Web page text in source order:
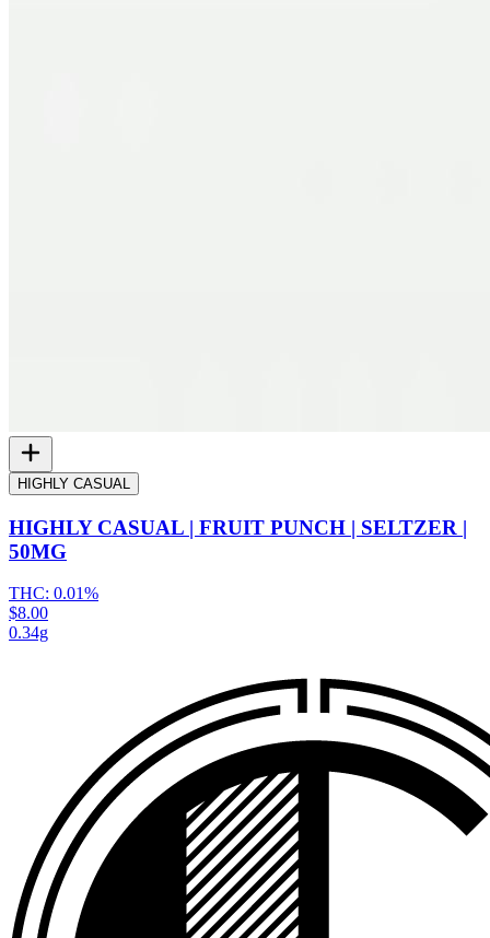
HIGHLY CASUAL
HIGHLY CASUAL | FRUIT PUNCH | SELTZER |
50MG
THC: 0.01%
$8.00
0.34g